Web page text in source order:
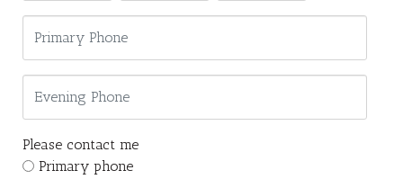
Please contact me
Primary phone